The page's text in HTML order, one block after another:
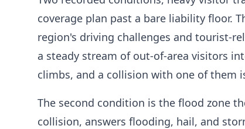
coverage plan past a bare liability floor.
region's driving challenges and tourist-
a steady stream of out-of-area visitors
climbs, and a collision with one of them
The second condition is the flood zone
collision, answers flooding, hail, and